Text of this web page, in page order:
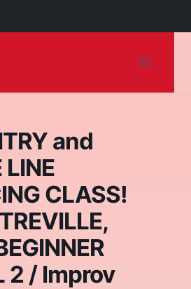
and
LINE
CLASS!
2 / Improv